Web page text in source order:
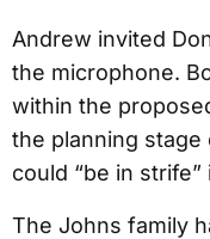
Andrew invited
the microphone.
within the
the planning
could “be in
The Johns family